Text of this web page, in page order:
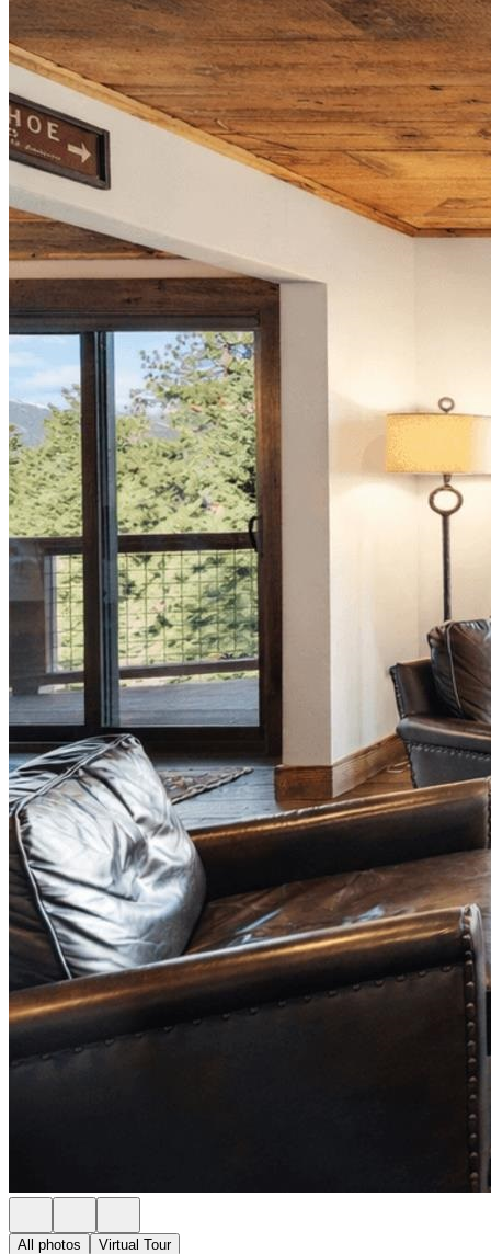
All photos Virtual Tour